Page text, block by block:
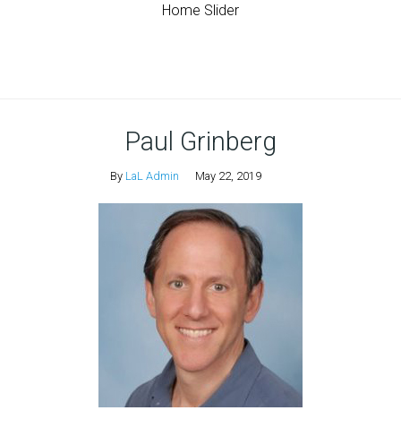
Home Slider
Paul Grinberg
By LaL Admin May 22, 2019